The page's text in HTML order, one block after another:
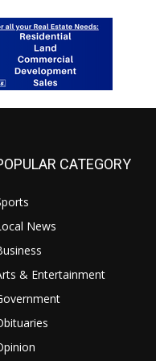
CATEGORY
News
& Entertainment